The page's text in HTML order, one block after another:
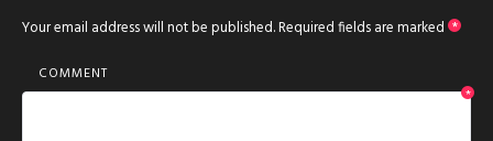
Your email address will not be published.Required fields are marked *
COMMENT
*